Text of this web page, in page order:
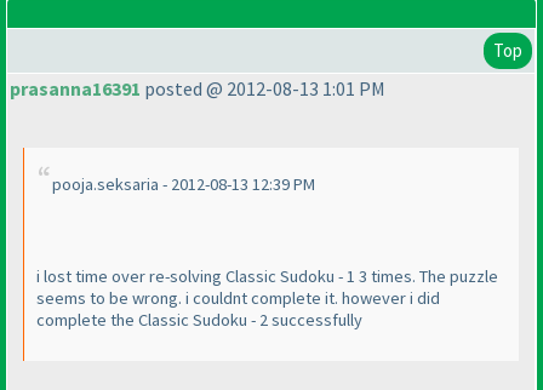
Top
prasanna16391 posted @ 2012-08-13 1:01 PM
pooja.seksaria - 2012-08-13 12:39 PM
i lost time over re-solving Classic Sudoku - 1 3 times. The puzzle
seems to be wrong. i couldnt complete it. however i did
complete the Classic Sudoku - 2 successfully